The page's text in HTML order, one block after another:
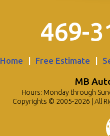
469-
Home | Free Estimate |
MB
Hours: Monday through
Copyrights © 2005-2026 | All